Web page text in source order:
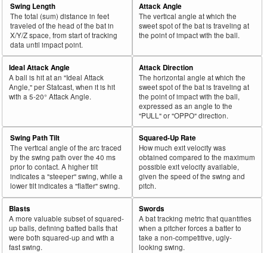
Swing Length
The total (sum) distance in feet
traveled of the head of the bat in
X/Y/Z space, from start of tracking
data until impact point.
Attack Angle
The vertical angle at which the
sweet spot of the bat is traveling at
the point of impact with the ball.
Ideal Attack Angle
A ball is hit at an "Ideal Attack
Angle," per Statcast, when it is hit
with a 5-20° Attack Angle.
Attack Direction
The horizontal angle at which the
sweet spot of the bat is traveling at
the point of impact with the ball,
expressed as an angle to the
"PULL" or "OPPO" direction.
Swing Path Tilt
The vertical angle of the arc traced
by the swing path over the 40 ms
prior to contact. A higher tilt
indicates a "steeper" swing, while a
lower tilt indicates a "flatter" swing.
Squared-Up Rate
How much exit velocity was
obtained compared to the maximum
possible exit velocity available,
given the speed of the swing and
pitch.
Blasts
A more valuable subset of squared-
up balls, defining batted balls that
were both squared-up and with a
fast swing.
Swords
A bat tracking metric that quantifies
when a pitcher forces a batter to
take a non-competitive, ugly-
looking swing.